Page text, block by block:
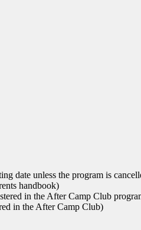
date unless the program is
handbook)
in the After Camp Club
in the After Camp Club)